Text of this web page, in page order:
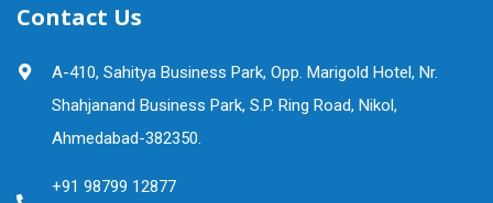
Contact Us
A-410, Sahitya Business Park, Opp. Marigold Hotel, Nr.
Shahjanand Business Park, S.P. Ring Road, Nikol,
Ahmedabad-382350.
+91 98799 12877